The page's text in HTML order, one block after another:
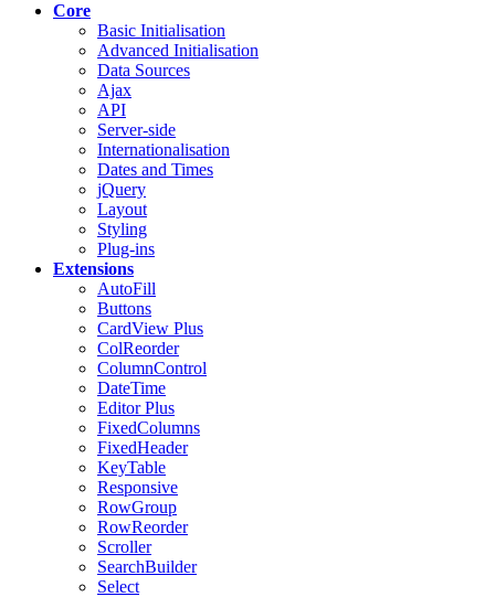
Core
Basic Initialisation
Advanced Initialisation
Data Sources
Ajax
API
Server-side
Internationalisation
Dates and Times
jQuery
Layout
Styling
Plug-ins
Extensions
AutoFill
Buttons
CardView Plus
ColReorder
ColumnControl
DateTime
EditorPlus
FixedColumns
FixedHeader
KeyTable
Responsive
RowGroup
RowReorder
Scroller
SearchBuilder
Select